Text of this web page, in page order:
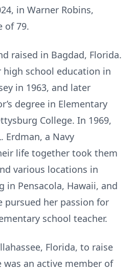
in Warner Robins,
of 79.
raised in Bagdad, Florida.
high school education in
in 1963, and later
degree in Elementary
College. In 1969,
Erdman, a Navy
life together took them
various locations in
in Pensacola, Hawaii, and
pursued her passion for
school teacher.
Florida, to raise
an active member of